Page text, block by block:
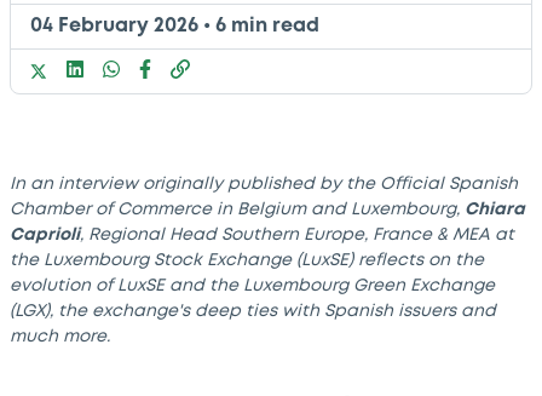
04 February 2026 • 6 min read
In an interview originally published by the Official Spanish
Chamber of Commerce in Belgium and Luxembourg, Chiara
Caprioli, Regional Head Southern Europe, France & MEA at
the Luxembourg Stock Exchange (LuxSE) reflects on the
evolution of LuxSE and the Luxembourg Green Exchange
(LGX), the exchange's deep ties with Spanish issuers and
much more.